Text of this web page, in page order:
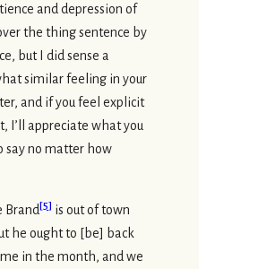
and depression of
the thing sentence by
but I did sense a
similar feeling in your
and if you feel explicit
I’ll appreciate what you
say no matter how
Brand[5] is out of town
he ought to [be] back
in the month, and we